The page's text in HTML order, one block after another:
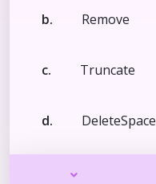
b. Remove
c. Truncate
d. DeleteSpace